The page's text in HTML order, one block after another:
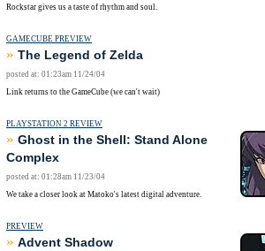
Rockstar gives us a taste of rhythm and soul.
GAMECUBE PREVIEW
» The Legend of Zelda
posted at: 01:23am 11/24/04
Link returns to the GameCube (we can't wait)
PLAYSTATION 2 REVIEW
» Ghost in the Shell: Stand Alone
Complex
posted at: 01:28am 11/23/04
We take a closer look at Matoko's latest digital adventure.
PREVIEW
» Advent Shadow